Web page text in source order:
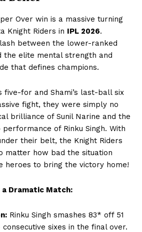
SUBSCRIBE NOW
of Service
Over win is a massive turning
Knight Riders in IPL 2026.
between the lower-ranked
the elite mental strength and
that defines champions.
five-for and Shami’s last-ball six
fight, they were simply no
brilliance of Sunil Narine and the
of Rinku Singh. With
their belt, the Knight Riders
matter how bad the situation
heroes to bring the victory home!
Dramatic Match:
Rinku Singh smashes 83* off 51
sixes in the final over.